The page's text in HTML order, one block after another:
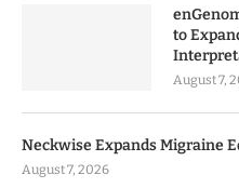
to
August 7,
Neckwise Expands Migraine
August 7, 2026